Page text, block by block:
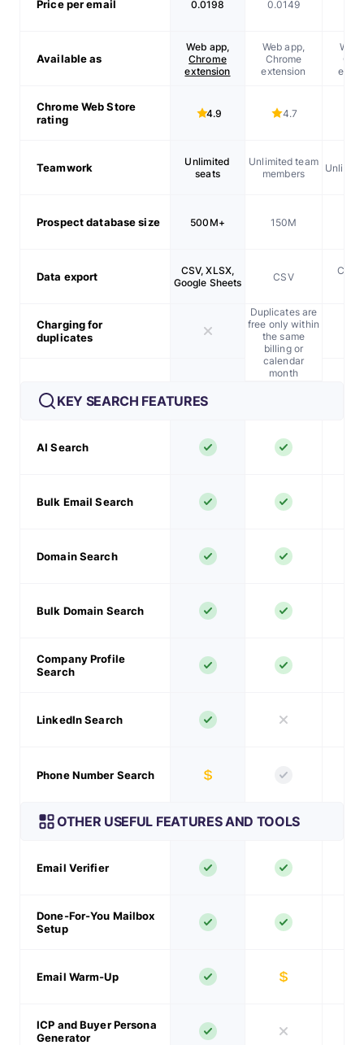
Price per email
Available as
Chrome Web Store
rating
Teamwork
Prospect database size
Data export
Charging for
duplicates
0.0198
Web app,
Chrome
extension
4.9
Unlimited
seats
500M+
CSV, XLSX,
Google Sheets
0.0149
Web app,
Chrome
extension
4.7
Unlimited team
members
150M
CSV
Duplicates are
free only within
the same
billing or
calendar
month
Web
CSV,
KEY SEARCH FEATURES
AI Search
Bulk Email Search
Domain Search
Bulk Domain Search
Company Profile
Search
LinkedIn Search
Phone Number Search
OTHER USEFUL FEATURES AND TOOLS
Email Verifier
Done-For-You Mailbox
Setup
Email Warm-Up
ICP and Buyer Persona
Generator